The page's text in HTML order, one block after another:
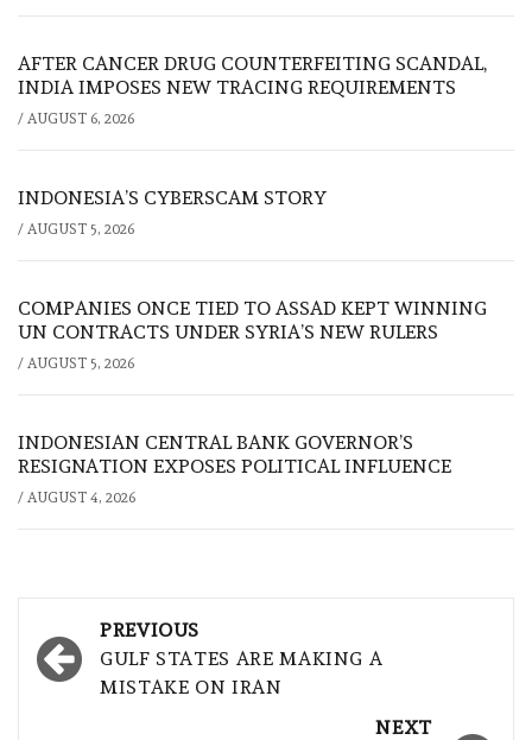
AFTER CANCER DRUG COUNTERFEITING SCANDAL,
INDIA IMPOSES NEW TRACING REQUIREMENTS
/ AUGUST 6, 2026
INDONESIA’S CYBERSCAM STORY
/ AUGUST 5, 2026
COMPANIES ONCE TIED TO ASSAD KEPT WINNING
UN CONTRACTS UNDER SYRIA’S NEW RULERS
/ AUGUST 5, 2026
INDONESIAN CENTRAL BANK GOVERNOR’S
RESIGNATION EXPOSES POLITICAL INFLUENCE
/ AUGUST 4, 2026
Post
navigation
PREVIOUS
GULF STATES ARE MAKING A
MISTAKE ON IRAN
NEXT